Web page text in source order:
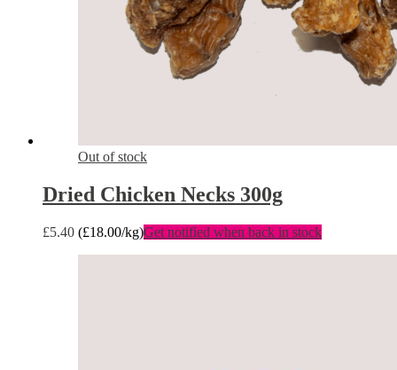
Out of stock
Dried Chicken Necks 300g
£5.40 (£18.00/kg)Get notified when back in stock